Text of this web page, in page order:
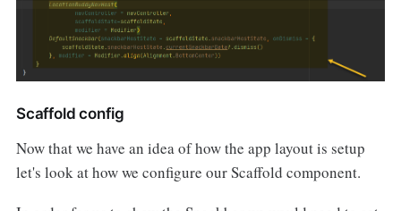
Scaffold config
Now that we have an idea of how the app layout is setup
let's look at how we configure our Scaffold component.